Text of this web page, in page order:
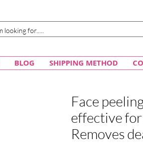
BLOG SHIPPING METHOD
Face
effective
Removes